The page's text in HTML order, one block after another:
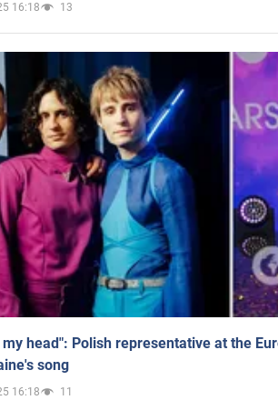
16:18 13
head": Polish representative at the
song
16:18 11